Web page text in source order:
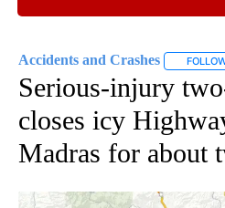
Accidents and Crashes
Serious-injury
closes icy
Madras for about